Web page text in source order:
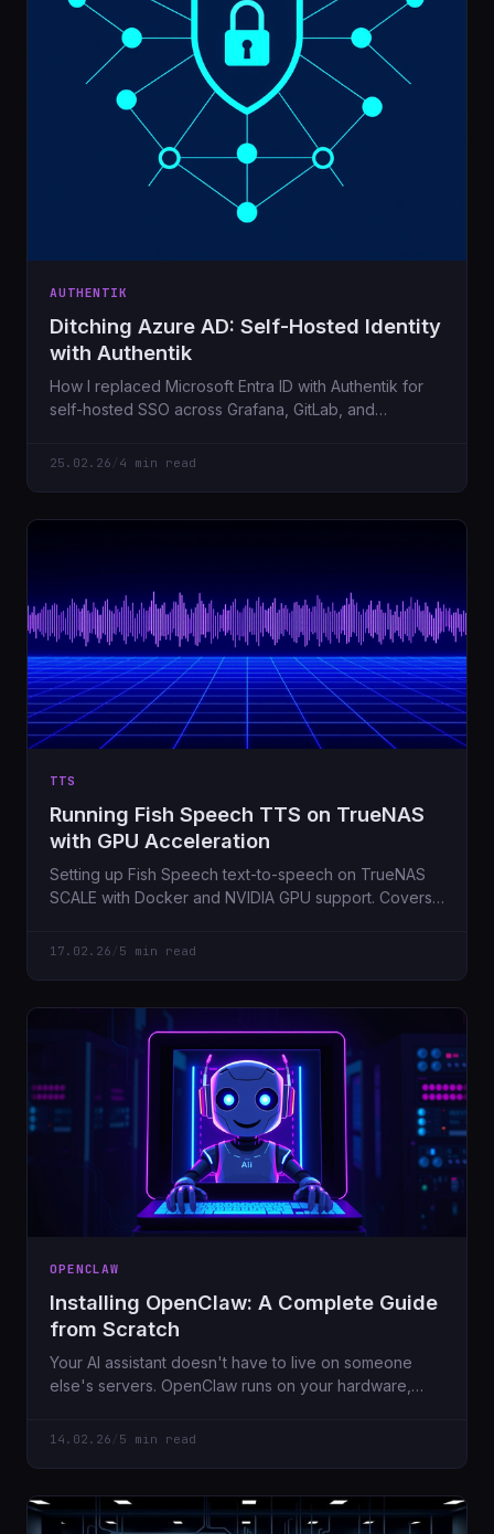
AUTHENTIK
Ditching Azure AD: Self-Hosted Identity
with Authentik
How I replaced Microsoft Entra ID with Authentik for
self-hosted SSO across Grafana, GitLab, and
dependencies.
25.02.26 4 min read
TTS
Running Fish Speech TTS on TrueNAS
with GPU Acceleration
Setting up Fish Speech text-to-speech on TrueNAS
SCALE with Docker and NVIDIA GPU support. Covers
17.02.26 5 min read
OPENCLAW
Installing OpenClaw: A Complete Guide
from Scratch
Your AI assistant doesn't have to live on someone
else's servers. OpenClaw runs on your hardware,
your data private. Here's how to set it up.
14.02.26 5 min read